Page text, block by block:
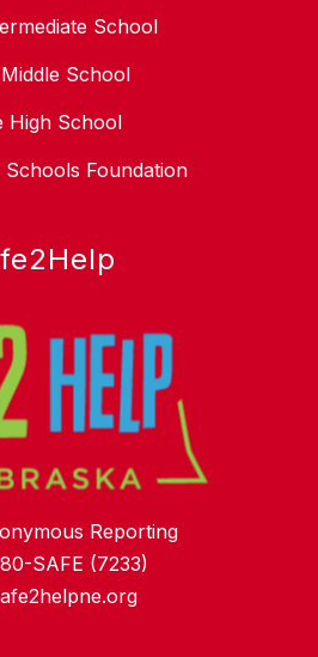
School
School
High School
Foundation
Reporting
SAFE (7233)